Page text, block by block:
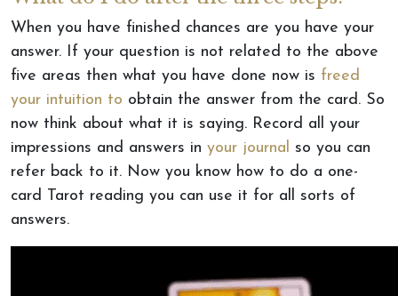
When you have finished chances are you have your
answer. If your question is not related to the above
five areas then what you have done now is freed
your intuition to obtain the answer from the card. So
now think about what it is saying. Record all your
impressions and answers in your journal so you can
refer back to it. Now you know how to do a one-
card Tarot reading you can use it for all sorts of
answers.